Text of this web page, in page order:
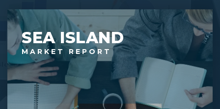
SEA ISLAND
MARKET REPORT